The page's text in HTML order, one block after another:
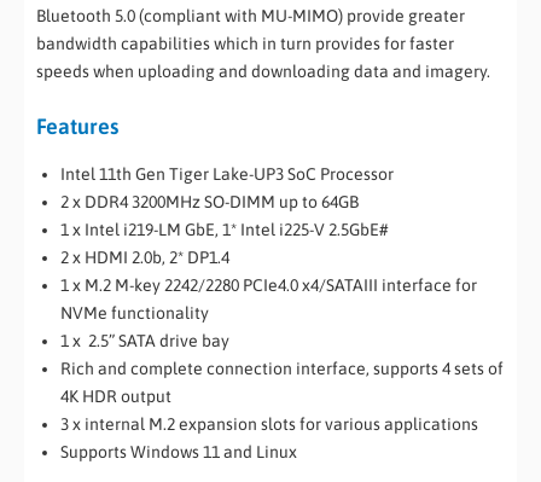
Bluetooth 5.0 (compliant with MU-MIMO) provide greater
bandwidth capabilities which in turn provides for faster
speeds when uploading and downloading data and imagery.
Features
Intel 11th Gen Tiger Lake-UP3 SoC Processor
2 x DDR4 3200MHz SO-DIMM up to 64GB
1 x Intel i219-LM GbE, 1* Intel i225-V 2.5GbE#
2 x HDMI 2.0b, 2* DP1.4
1 x M.2 M-key 2242/2280 PCIe4.0 x4/SATAIII interface for
NVMe functionality
1 x 2.5” SATA drive bay
Rich and complete connection interface, supports 4 sets of
4K HDR output
3 x internal M.2 expansion slots for various applications
Supports Windows 11 and Linux